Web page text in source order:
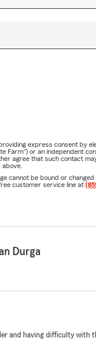
express consent by
Farm") or an independent
agree that such contact
cannot be bound or
customer service line at
Durga
and having difficulty with